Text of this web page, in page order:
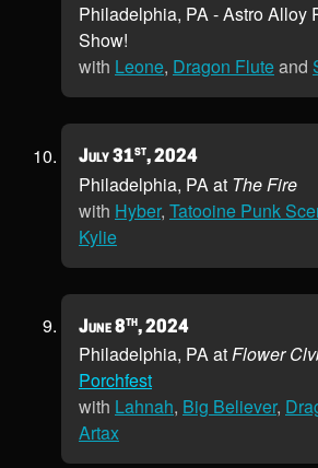
Philadelphia, PA - Astro Alloy
Show!
with Leone, Dragon Fluteand
July 31st, 2024
Philadelphia, PA at The Fire
with Hyber, Tatooine Punk
Kylie
June 8th, 2024
Philadelphia, PA atFlower
Porchfest
with Lahnah, Big Believer,
Artax